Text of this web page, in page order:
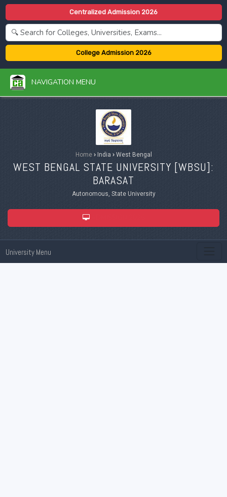
Centralized Admission 2026
College Admission 2026
NAVIGATION MENU
Home ›India ›West Bengal
WEST BENGAL STATE UNIVERSITY [WBSU]:
BARASAT
Autonomous, State University
University Menu